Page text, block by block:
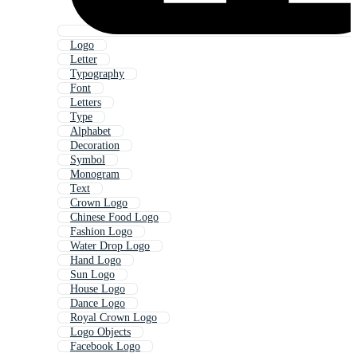
Logo
Letter
Typography
Font
Letters
Type
Alphabet
Decoration
Symbol
Monogram
Text
Crown Logo
Chinese Food Logo
Fashion Logo
Water Drop Logo
Hand Logo
Sun Logo
House Logo
Dance Logo
Royal Crown Logo
Logo Objects
Facebook Logo